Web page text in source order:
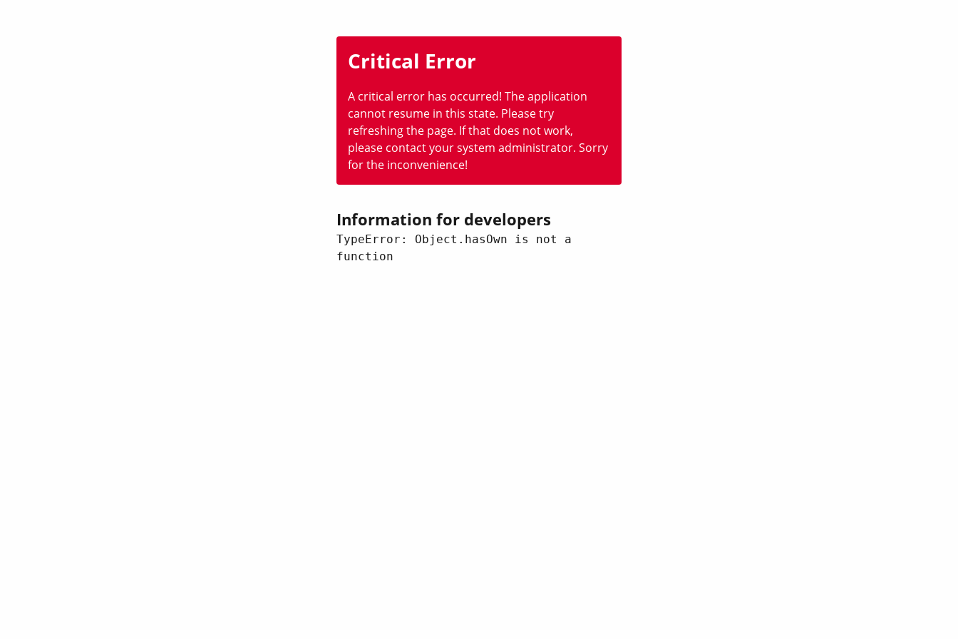
Critical Error
A critical error has occurred! The application
cannot resume in this state. Please try
refreshing the page. If that does not work,
please contact your system administrator. Sorry
for the inconvenience!
Information for developers
TypeError: Object.hasOwn is not a
function